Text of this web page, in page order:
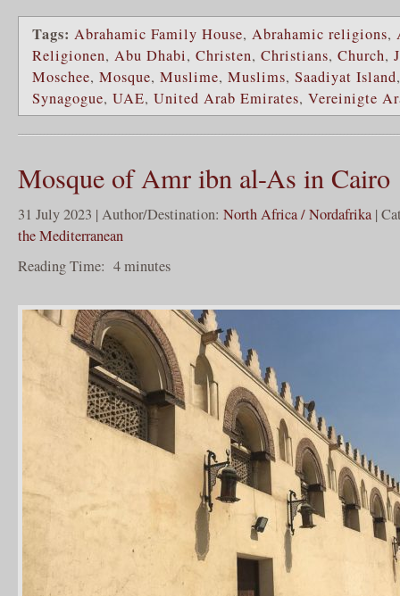
Tags: Abrahamic Family House, Abrahamic religions,
Religionen, Abu Dhabi, Christen, Christians, Church,
Moschee, Mosque, Muslime, Muslims, Saadiyat Island
Synagogue, UAE, United Arab Emirates, Vereinigte
Mosque of Amr ibn al-As in Cairo
31 July 2023 | Author/Destination: North Africa / Nordafrika |
the Mediterranean
Reading Time: 4minutes